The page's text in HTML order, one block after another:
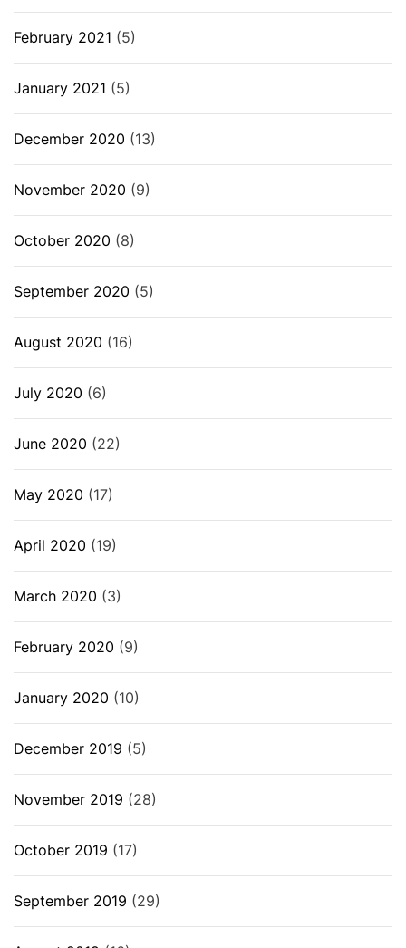
February 2021 (5)
January 2021 (5)
December 2020 (13)
November 2020 (9)
October 2020 (8)
September 2020 (5)
August 2020 (16)
July 2020 (6)
June 2020 (22)
May 2020 (17)
April 2020 (19)
March 2020 (3)
February 2020 (9)
January 2020 (10)
December 2019 (5)
November 2019 (28)
October 2019 (17)
September 2019 (29)